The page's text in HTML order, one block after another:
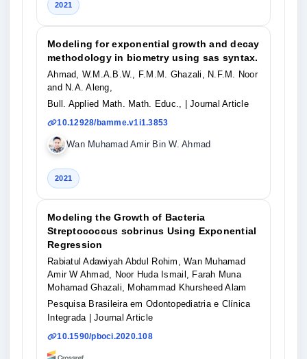
2021
Modeling for exponential growth and decay
methodology in biometry using sas syntax.
Ahmad, W.M.A.B.W., F.M.M. Ghazali, N.F.M. Noor
and N.A. Aleng,
Bull. Applied Math. Math. Educ.,
| Journal Article
10.12928/bamme.v1i1.3853
Wan Muhamad Amir Bin W. Ahmad
2021
Modeling the Growth of Bacteria
Streptococcus sobrinus Using Exponential
Regression
Rabiatul Adawiyah Abdul Rohim, Wan Muhamad
Amir W Ahmad, Noor Huda Ismail, Farah Muna
Mohamad Ghazali, Mohammad Khursheed Alam
Pesquisa Brasileira em Odontopediatria e Clínica
Integrada
| Journal Article
10.1590/pboci.2020.108